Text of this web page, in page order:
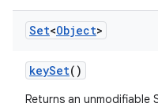
Set<Object>
keySet()
Returns an